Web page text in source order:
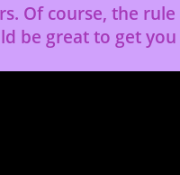
Of course, the
be great to get